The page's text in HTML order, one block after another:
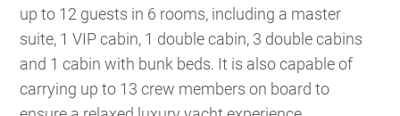
up to 12 guests in 6 rooms, including a master
suite, 1 VIP cabin, 1 double cabin, 3 double cabins
and 1 cabin with bunk beds. It is also capable of
carrying up to 13 crew members on board to